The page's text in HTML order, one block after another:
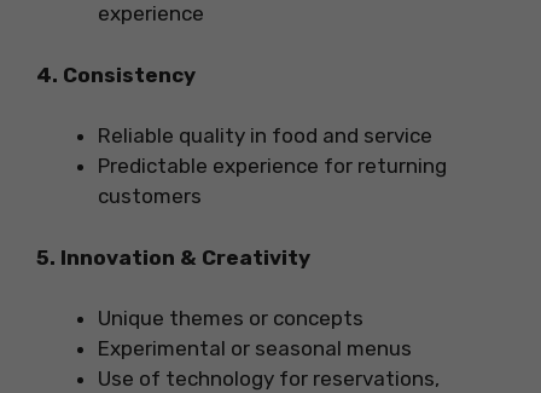
experience
4. Consistency
Reliable quality in food and service
Predictable experience for returning
customers
5. Innovation & Creativity
Unique themes or concepts
Experimental or seasonal menus
Use of technology for reservations,